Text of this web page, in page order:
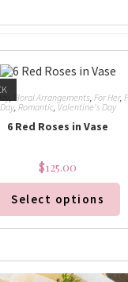
Floral Arrangements For Her,
Day, Romantic,Valentine's Day
6 Red Roses in Vase
$125.00
Select options